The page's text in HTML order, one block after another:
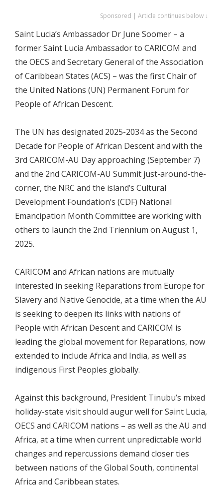
Sponsored | Article continues below ↓
Saint Lucia’s Ambassador Dr June Soomer – a
former Saint Lucia Ambassador to CARICOM and
the OECS and Secretary General of the Association
of Caribbean States (ACS) – was the first Chair of
the United Nations (UN) Permanent Forum for
People of African Descent.
The UN has designated 2025-2034 as the Second
Decade for People of African Descent and with the
3rd CARICOM-AU Day approaching (September 7)
and the 2nd CARICOM-AU Summit just-around-the-
corner, the NRC and the island’s Cultural
Development Foundation’s (CDF) National
Emancipation Month Committee are working with
others to launch the 2nd Triennium on August 1,
2025.
CARICOM and African nations are mutually
interested in seeking Reparations from Europe for
Slavery and Native Genocide, at a time when the AU
is seeking to deepen its links with nations of
People with African Descent and CARICOM is
leading the global movement for Reparations, now
extended to include Africa and India, as well as
indigenous First Peoples globally.
Against this background, President Tinubu’s mixed
holiday-state visit should augur well for Saint Lucia,
OECS and CARICOM nations – as well as the AU and
Africa, at a time when current unpredictable world
changes and repercussions demand closer ties
between nations of the Global South, continental
Africa and Caribbean states.